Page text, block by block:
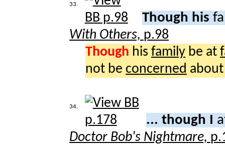
33.
Though his
With Others, p.98
Though his family be at
not be concerned
34.
... though I
Doctor Bob's Nightmare,